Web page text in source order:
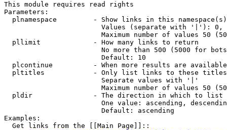
This module requires read rights
Parameters:
plnamespace         - Show links in this
Values (separate with '|'):
Maximum number of values 50
  pllimit             - How many links to return
No more than 500 (5000 for
                        Default: 10
plcontinue          - When more results are
pltitles            - Only list links to these
                        Separate values with '|'
Maximum number of values 50
  pldir               - The direction in which to list
One value: ascending,
                        Default: ascending
Examples:
  Get links from the [[Main Page]]::